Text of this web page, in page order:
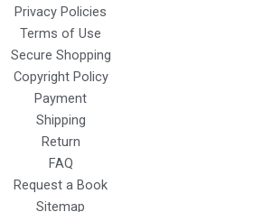
Privacy Policies
Terms of Use
Secure Shopping
Copyright Policy
Payment
Shipping
Return
FAQ
Request a Book
Sitemap